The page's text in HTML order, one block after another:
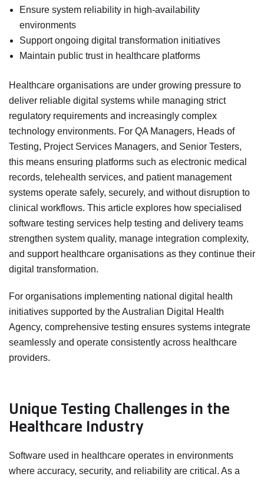
Ensure system reliability in high-availability
environments
Support ongoing digital transformation initiatives
Maintain public trust in healthcare platforms
Healthcare organisations are under growing pressure to
deliver reliable digital systems while managing strict
regulatory requirements and increasingly complex
technology environments. For QA Managers, Heads of
Testing, Project Services Managers, and Senior Testers,
this means ensuring platforms such as electronic medical
records, telehealth services, and patient management
systems operate safely, securely, and without disruption to
clinical workflows. This article explores how specialised
software testing services help testing and delivery teams
strengthen system quality, manage integration complexity,
and support healthcare organisations as they continue their
digital transformation.
For organisations implementing national digital health
initiatives supported by the Australian Digital Health
Agency, comprehensive testing ensures systems integrate
seamlessly and operate consistently across healthcare
providers.
Unique Testing Challenges in the
Healthcare Industry
Software used in healthcare operates in environments
where accuracy, security, and reliability are critical. As a